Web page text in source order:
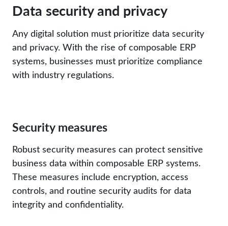
Data security and privacy
Any digital solution must prioritize data security
and privacy. With the rise of composable ERP
systems, businesses must prioritize compliance
with industry regulations.
Security measures
Robust security measures can protect sensitive
business data within composable ERP systems.
These measures include encryption, access
controls, and routine security audits for data
integrity and confidentiality.